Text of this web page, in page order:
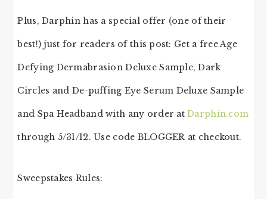
Plus, Darphin has a special offer (one of their
best!) just for readers of this post: Get a free Age
Defying Dermabrasion Deluxe Sample, Dark
Circles and De-puffing Eye Serum Deluxe Sample
and Spa Headband with any order atDarphin.com
through 5/31/12. Use code BLOGGER at checkout.
Sweepstakes Rules: